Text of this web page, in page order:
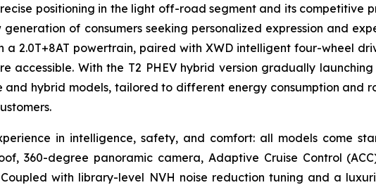
positioning in the light off-road segment and its competitive
of consumers seeking personalized expression and
2.0T+8AT powertrain, paired with XWD intelligent four-wheel
With the T2 PHEV hybrid version gradually launching
hybrid models, tailored to different energy consumption and
in intelligence, safety, and comfort: all models come
360-degree panoramic camera, Adaptive Cruise Control
with library-level NVH noise reduction tuning and a